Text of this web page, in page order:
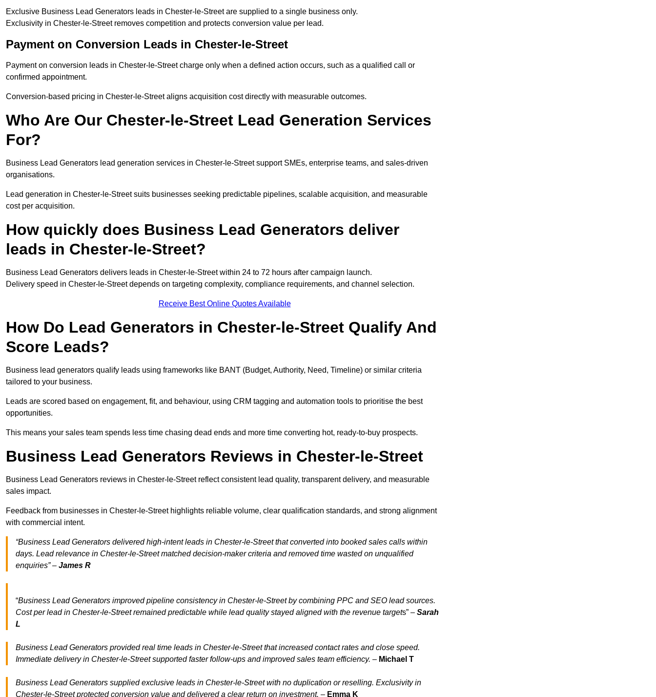
Exclusive Business Lead Generators leads in Chester-le-Street are supplied to a single business only.
Exclusivity in Chester-le-Street removes competition and protects conversion value per lead.
Payment on Conversion Leads in Chester-le-Street
Payment on conversion leads in Chester-le-Street charge only when a defined action occurs, such as a qualified call or
confirmed appointment.
Conversion-based pricing in Chester-le-Street aligns acquisition cost directly with measurable outcomes.
Who Are Our Chester-le-Street Lead Generation Services
For?
Business Lead Generators lead generation services in Chester-le-Street support SMEs, enterprise teams, and sales-driven
organisations.
Lead generation in Chester-le-Street suits businesses seeking predictable pipelines, scalable acquisition, and measurable
cost per acquisition.
How quickly does Business Lead Generators deliver
leads in Chester-le-Street?
Business Lead Generators delivers leads in Chester-le-Street within 24 to 72 hours after campaign launch.
Delivery speed in Chester-le-Street depends on targeting complexity, compliance requirements, and channel selection.
Receive Best Online Quotes Available
How Do Lead Generators in Chester-le-Street Qualify And
Score Leads?
Business lead generators qualify leads using frameworks like BANT (Budget, Authority, Need, Timeline) or similar criteria
tailored to your business.
Leads are scored based on engagement, fit, and behaviour, using CRM tagging and automation tools to prioritise the best
opportunities.
This means your sales team spends less time chasing dead ends and more time converting hot, ready-to-buy prospects.
Business Lead Generators Reviews in Chester-le-Street
Business Lead Generators reviews in Chester-le-Street reflect consistent lead quality, transparent delivery, and measurable
sales impact.
Feedback from businesses in Chester-le-Street highlights reliable volume, clear qualification standards, and strong alignment
with commercial intent.
“Business Lead Generators delivered high-intent leads in Chester-le-Street that converted into booked sales calls within
days. Lead relevance in Chester-le-Street matched decision-maker criteria and removed time wasted on unqualified
enquiries” – James R
“Business Lead Generators improved pipeline consistency in Chester-le-Street by combining PPC and SEO lead sources.
Cost per lead in Chester-le-Street remained predictable while lead quality stayed aligned with the revenue targets” – Sarah
L
Business Lead Generators provided real time leads in Chester-le-Street that increased contact rates and close speed.
Immediate delivery in Chester-le-Street supported faster follow-ups and improved sales team efficiency. – Michael T
Business Lead Generators supplied exclusive leads in Chester-le-Street with no duplication or reselling. Exclusivity in
Chester-le-Street protected conversion value and delivered a clear return on investment. – Emma K